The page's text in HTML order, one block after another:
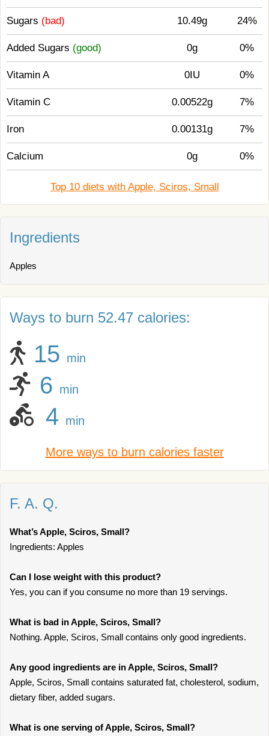
Sugars (bad) 10.49g 24%
Added Sugars (good) 0g 0%
Vitamin A 0IU 0%
Vitamin C 0.00522g 7%
Iron 0.00131g 7%
Calcium 0g 0%
Top 10 diets with Apple, Sciros, Small
Ingredients
Apples
Ways to burn 52.47 calories:
15 min
6 min
4 min
More ways to burn calories faster
F. A. Q.
What’s Apple, Sciros, Small?
Ingredients: Apples
Can I lose weight with this product?
Yes, you can if you consume no more than 19 servings.
What is bad in Apple, Sciros, Small?
Nothing. Apple, Sciros, Small contains only good ingredients.
Any good ingredients are in Apple, Sciros, Small?
Apple, Sciros, Small contains saturated fat, cholesterol, sodium,
dietary fiber, added sugars.
What is one serving of Apple, Sciros, Small?